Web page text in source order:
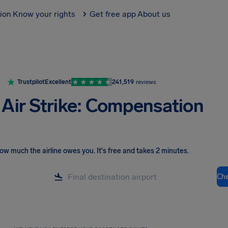
Know your rights Get free appAbout us
TrustpilotExcellent 241,519 reviews
Strike: Compensation
much the airline owes you. It's free and takes 2 minutes.